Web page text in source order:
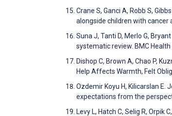
Crane S, Ganci A, Robb S,
alongside children with cancer
Suna J, Tanti D, Merlo G,
systematic review. BMC
Dishop C, Brown A, Chao P,
Help Affects Warmth, Felt
Ozdemir Koyu H, Kilicarslan
expectations from the
Levy L, Hatch C, Selig R,